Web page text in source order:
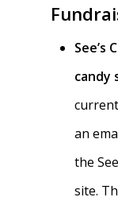
See’s
candy
an
the
site.